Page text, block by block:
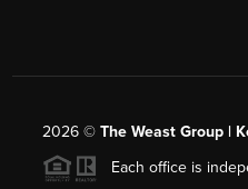
2026 © The Weast Group |
Each office is